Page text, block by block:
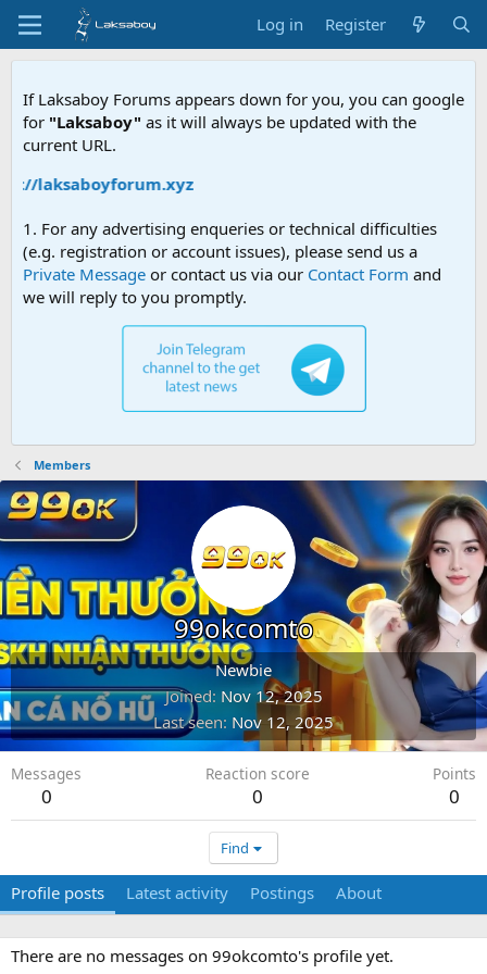
Log in Register
If Laksaboy Forums appears down for you, you can google
for "Laksaboy" as it will always be updated with the
current URL.
laksaboyforum.xyz
1. For any advertising enqueries or technical difficulties
(e.g. registration or account issues), please send us a
Private Message or contact us via our Contact Form and
we will reply to you promptly.
Members
99okcomto
Newbie
Joined Nov 12, 2025
Last seen Nov 12, 2025
Messages
0
Reaction score
0
Points
0
Find
Profile posts Latest activity Postings About
There are no messages on 99okcomto's profile yet.